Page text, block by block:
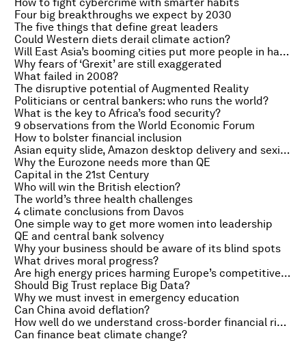
Four big breakthroughs we expect by 2030
The five things that define great leaders
Could Western diets derail climate action?
Will East Asia’s booming cities put more people in harm’s way?
Why fears of ‘Grexit’ are still exaggerated
What failed in 2008?
The disruptive potential of Augmented Reality
Politicians or central bankers: who runs the world?
What is the key to Africa’s food security?
9 observations from the World Economic Forum
How to bolster financial inclusion
Asian equity slide, Amazon desktop delivery and sexism in Silicon Valley
Why the Eurozone needs more than QE
Capital in the 21st Century
Who will win the British election?
The world’s three health challenges
4 climate conclusions from Davos
One simple way to get more women into leadership
QE and central bank solvency
Why your business should be aware of its blind spots
What drives moral progress?
Are high energy prices harming Europe’s competitiveness?
Should Big Trust replace Big Data?
Why we must invest in emergency education
Can China avoid deflation?
How well do we understand cross-border financial risk?
Can finance beat climate change?